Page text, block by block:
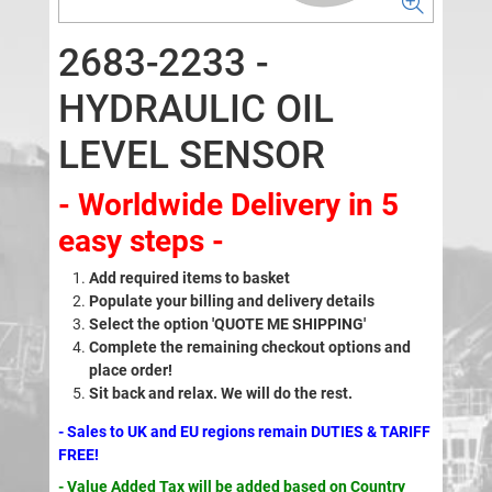
2683-2233 -
HYDRAULIC OIL
LEVEL SENSOR
- Worldwide Delivery in 5
easy steps -
Add required items to basket
Populate your billing and delivery details
Select the option 'QUOTE ME SHIPPING'
Complete the remaining checkout options and
place order!
Sit back and relax. We will do the rest.
- Sales to UK and EU regions remain DUTIES & TARIFF
FREE!
- Value Added Tax will be added based on Country